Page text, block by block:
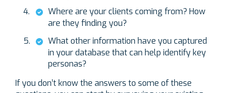
Where are your clients coming from? How
are they finding you?
What other information have you captured
in your database that can help identify key
personas?
If you don’t know the answers to some of these